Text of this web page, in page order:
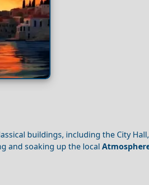
buildings, including the City
and soaking up the local